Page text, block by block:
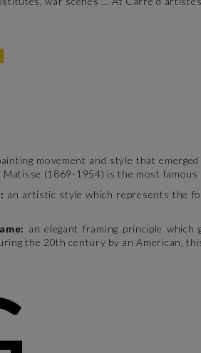
movement and style that
Matisse (1869-1954) is the most
an artistic style which represents the
an elegant framing principle
the 20th century by an American,